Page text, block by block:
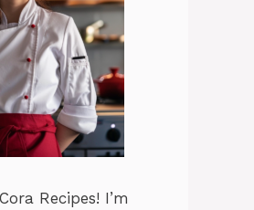
Recipes! I’m